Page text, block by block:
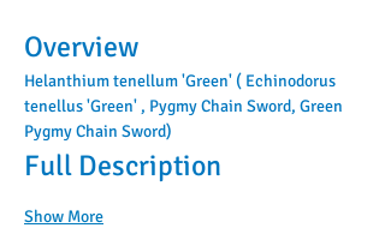
Overview
Helanthium tenellum 'Green' ( Echinodorus
tenellus 'Green' , Pygmy Chain Sword, Green
Pygmy Chain Sword)
Full Description
Show More